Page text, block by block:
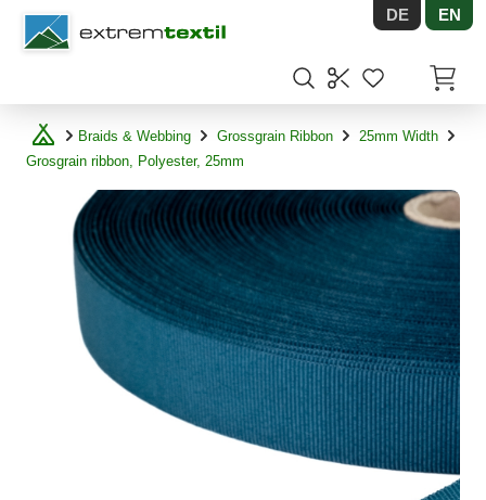
Shopware DE EN
Braids & Webbing Grossgrain Ribbon
25mm Width
Grosgrain ribbon, Polyester, 25mm